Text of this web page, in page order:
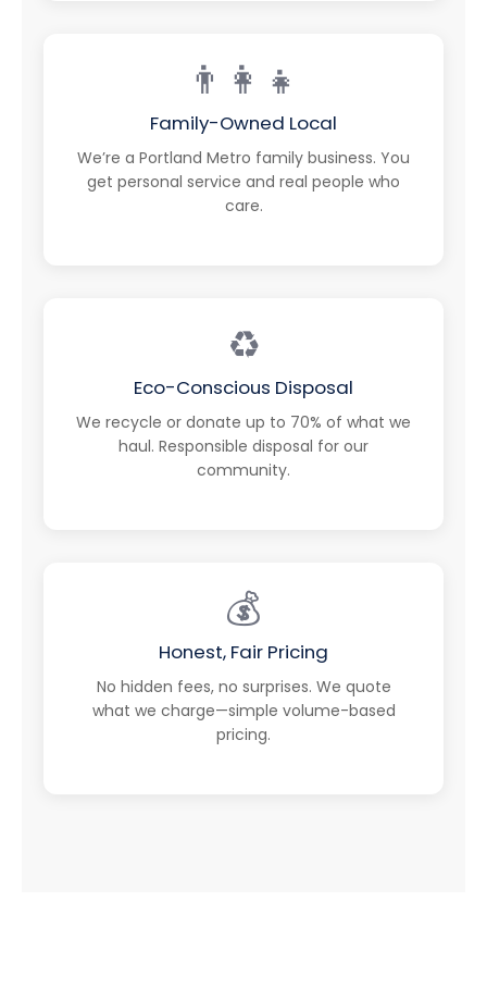
👨‍👩‍👧
Family-Owned Local
We’re a Portland Metro family business. You
get personal service and real people who
care.
♻️
Eco-Conscious Disposal
We recycle or donate up to 70% of what we
haul. Responsible disposal for our
community.
💰
Honest, Fair Pricing
No hidden fees, no surprises. We quote
what we charge—simple volume-based
pricing.